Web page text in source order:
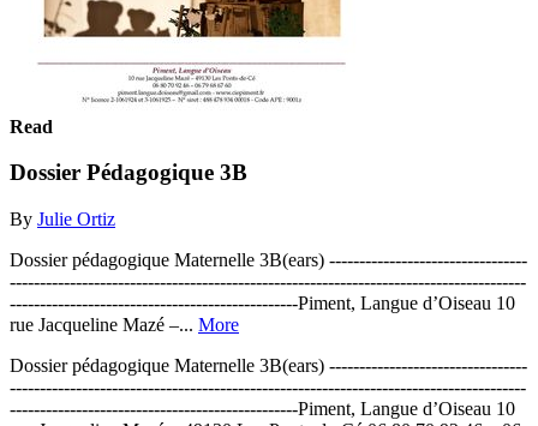
Read
Dossier Pédagogique 3B
By Julie Ortiz
Dossier pédagogique Maternelle 3B(ears) ---------------------------------
--------------------------------------------------------------------------------------
------------------------------------------------Piment, Langue d’Oiseau 10
rue Jacqueline Mazé –... More
Dossier pédagogique Maternelle 3B(ears) ---------------------------------
--------------------------------------------------------------------------------------
------------------------------------------------Piment, Langue d’Oiseau 10